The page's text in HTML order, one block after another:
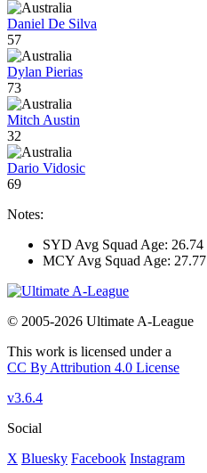
Daniel De Silva
57
Dylan Pierias
73
Mitch Austin
32
Dario Vidosic
69
Notes:
SYD Avg Squad Age: 26.74
MCY Avg Squad Age: 27.77
© 2005-2026 Ultimate A-League
This work is licensed under a
CC By Attribution 4.0 License
v3.6.4
Social
X Bluesky Facebook Instagram